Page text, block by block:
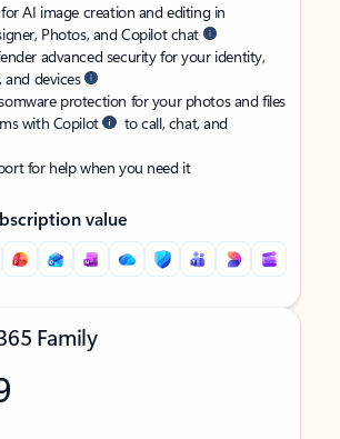
AI image creation and editing in
Photos, and Copilot chat
advanced security for your identity,
and devices
protection for your photos and files
with Copilot
to call, chat, and
for help when you need it
value
Family